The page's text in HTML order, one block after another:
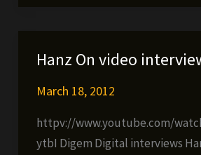
Hanz On video
March 18, 2012
httpv://www.youtube.com/
ytbI Digem Digital interviews